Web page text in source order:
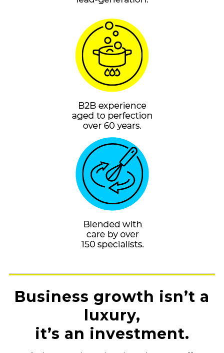
Business growth isn’t a
luxury,
it’s an investment.